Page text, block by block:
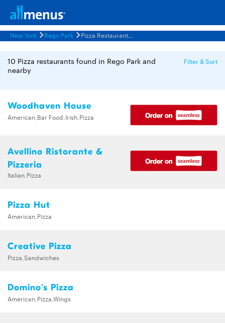
New York Rego Park Pizza Restaurants Menus
10 Pizza restaurants found in Rego Park and
nearby
Filter & Sort
Woodhaven House
American,Bar Food,Irish,Pizza
Avellino Ristorante &
Pizzeria
Italian,Pizza
Pizza Hut
American,Pizza
Creative Pizza
Pizza,Sandwiches
Domino's Pizza
American,Pizza,Wings